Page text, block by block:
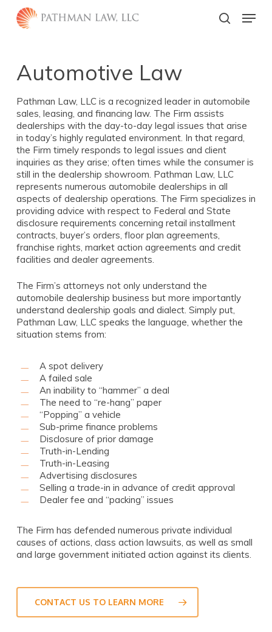
main
search
Menu
Automotive Law
Pathman Law, LLC is a recognized leader in automobile
sales, leasing, and financing law. The Firm assists
dealerships with the day-to-day legal issues that arise
in today’s highly regulated environment. In that regard,
the Firm timely responds to legal issues and client
inquiries as they arise; often times while the consumer is
still in the dealership showroom. Pathman Law, LLC
represents numerous automobile dealerships in all
aspects of dealership operations. The Firm specializes in
providing advice with respect to Federal and State
disclosure requirements concerning retail installment
contracts, buyer’s orders, floor plan agreements,
franchise rights, market action agreements and credit
facilities and dealer agreements.
The Firm’s attorneys not only understand the
automobile dealership business but more importantly
understand dealership goals and dialect. Simply put,
Pathman Law, LLC speaks the language, whether the
situation stems from:
A spot delivery
A failed sale
An inability to “hammer” a deal
The need to “re-hang” paper
“Popping” a vehicle
Sub-prime finance problems
Disclosure of prior damage
Truth-in-Lending
Truth-in-Leasing
Advertising disclosures
Selling a trade-in in advance of credit approval
Dealer fee and “packing” issues
The Firm has defended numerous private individual
causes of actions, class action lawsuits, as well as small
and large government initiated action against its clients.
CONTACT US TO LEARN MORE